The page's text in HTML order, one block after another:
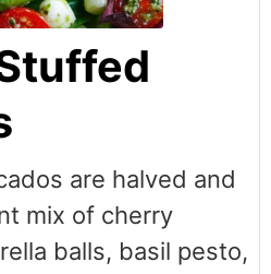
are halved and
mix of cherry
balls, basil pesto,